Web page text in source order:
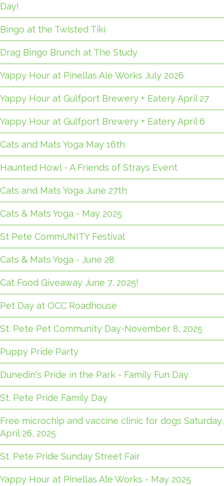
Day!
Bingo at the Twisted Tiki
Drag Bingo Brunch at The Study
Yappy Hour at Pinellas Ale Works July 2026
Yappy Hour at Gulfport Brewery + Eatery April 27
Yappy Hour at Gulfport Brewery + Eatery April 6
Cats and Mats Yoga May 16th
Haunted Howl - A Friends of Strays Event
Cats and Mats Yoga June 27th
Cats & Mats Yoga - May 2025
St Pete CommUNITY Festival
Cats & Mats Yoga - June 28
Cat Food Giveaway June 7, 2025!
Pet Day at OCC Roadhouse
St. Pete Pet Community Day-November 8, 2025
Puppy Pride Party
Dunedin's Pride in the Park - Family Fun Day
St. Pete Pride Family Day
Free microchip and vaccine clinic for dogs Saturday,
April 26, 2025
St. Pete Pride Sunday Street Fair
Yappy Hour at Pinellas Ale Works - May 2025